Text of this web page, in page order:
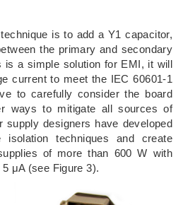
is to add a Y1 capacitor,
the primary and secondary
is a simple solution for EMI, it will
current to meet the IEC 60601-1
to carefully consider the board
ways to mitigate all sources of
designers have developed
techniques and create
of more than 600 W with
μA (see Figure 3).